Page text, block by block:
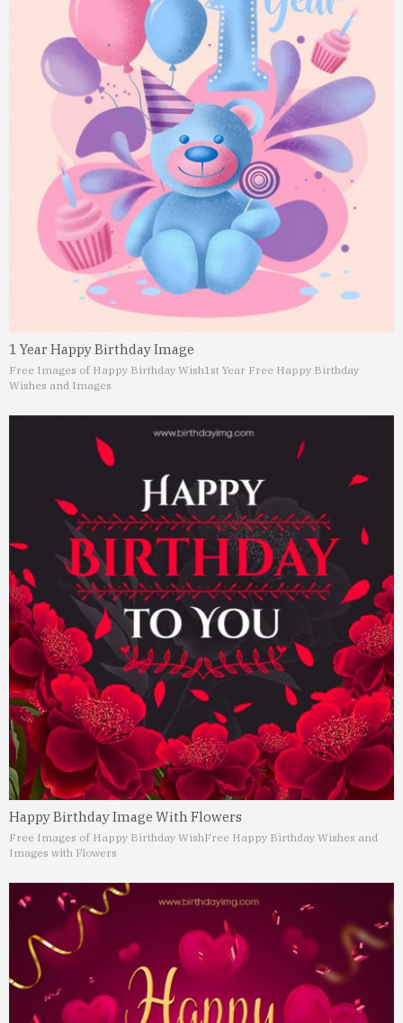
1 Year Happy Birthday Image
Free Images of Happy Birthday Wish1st Year Free Happy Birthday
Wishes and Images
Happy Birthday Image With Flowers
Free Images of Happy Birthday WishFree Happy Birthday Wishes and
Images with Flowers